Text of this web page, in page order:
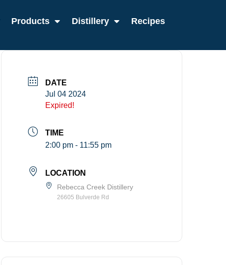
Products Distillery Recipes
DATE
Jul 04 2024
Expired!
TIME
2:00 pm - 11:55 pm
LOCATION
Rebecca Creek Distillery
26605 Bulverde Rd